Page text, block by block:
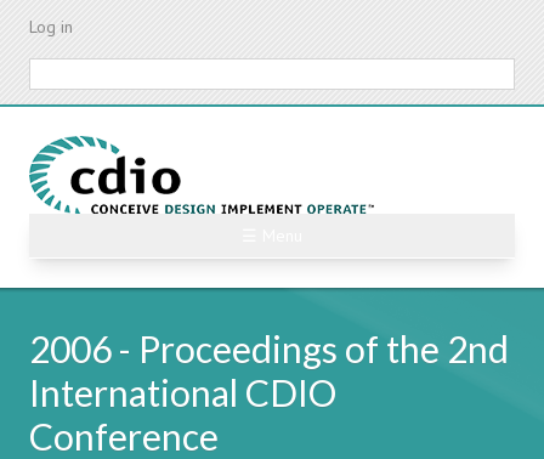
Skip
content
Log in
2006 - Proceedings of the 2nd
International CDIO
Conference